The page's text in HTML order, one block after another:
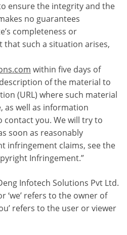
ensure the integrity and the
no guarantees
completeness or
that such a situation arises,
within five days of
of the material to
(URL) where such material
as well as information
you. We will try to
soon as reasonably
infringement claims, see the
Infringement.”
Infotech Solutions Pvt Ltd.
or ‘we’ refers to the owner of
refers to the user or viewer